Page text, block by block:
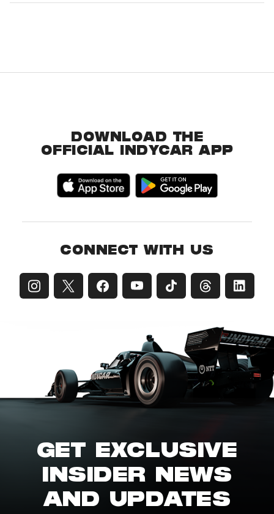
DOWNLOAD THE
OFFICIAL INDYCAR APP
CONNECT WITH US
GET EXCLUSIVE
INSIDER NEWS
AND UPDATES